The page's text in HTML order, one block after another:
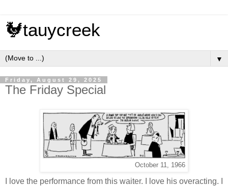
🐓tauycreek
▼
Friday, August 29, 2025
The Friday Special
October 11, 1966
I love the performance from this waiter. I love his overacting. I